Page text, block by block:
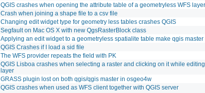
QGIS crashes when opening the attribute table of a geometryless WFS layer
Crash when joining a shape file to a csv file
Changing edit widget type for geometry less tables crashes QGIS
Segfault on Mac OS X with new QgsRasterBlock class
Applying an edit widget to a geometryless spatialite table make qgis master
QGIS Crashes if I load a sid file
The WFS provider repeats the field with PK
QGIS Lisboa crashes when selecting a raster and clicking on it while
layer
GRASS plugin lost on both qgis/qgis master in osgeo4w
QGIS crashes when used as WFS client together with QGIS server